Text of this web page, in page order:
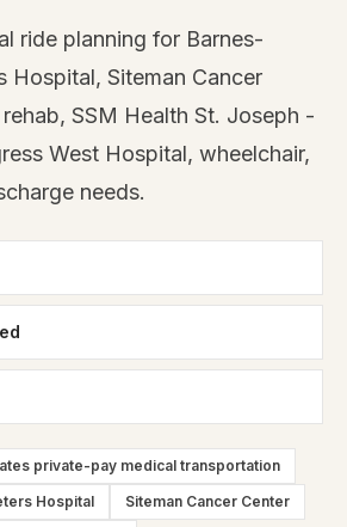
ride planning for Barnes-
Hospital, Siteman Cancer
SSM Health St. Joseph -
West Hospital, wheelchair,
needs.
private-pay medical transportation
Hospital
Siteman Cancer Center